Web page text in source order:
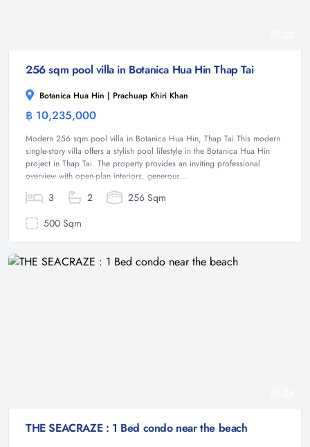
256 sqm pool villa in Botanica Hua Hin Thap Tai
Botanica Hua Hin | Prachuap Khiri Khan
฿ 10,235,000
Modern 256 sqm pool villa in Botanica Hua Hin, Thap Tai This modern
single-story villa offers a stylish pool lifestyle in the Botanica Hua Hin
project in Thap Tai. The property provides an inviting professional
overview with open-plan interiors, generous...
3 2
256 Sqm
500 Sqm
THE SEACRAZE : 1 Bed condo near the beach